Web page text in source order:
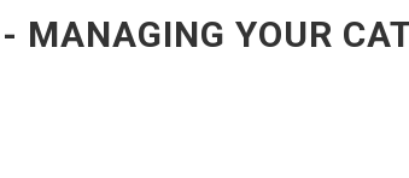
MANAGING YOUR